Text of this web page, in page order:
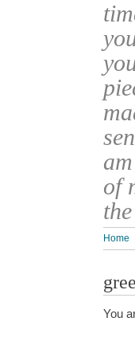
of
Home
You